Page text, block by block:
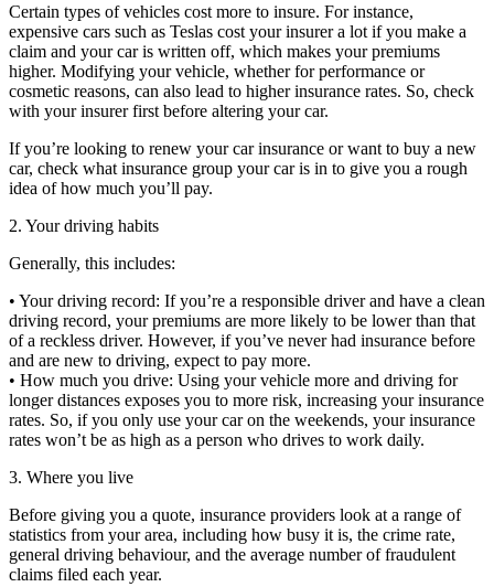
Certain types of vehicles cost more to insure. For instance,
expensive cars such as Teslas cost your insurer a lot if you make a
claim and your car is written off, which makes your premiums
higher. Modifying your vehicle, whether for performance or
cosmetic reasons, can also lead to higher insurance rates. So, check
with your insurer first before altering your car.
If you’re looking to renew your car insurance or want to buy a new
car, check what insurance group your car is in to give you a rough
idea of how much you’ll pay.
2. Your driving habits
Generally, this includes:
• Your driving record: If you’re a responsible driver and have a clean
driving record, your premiums are more likely to be lower than that
of a reckless driver. However, if you’ve never had insurance before
and are new to driving, expect to pay more.
• How much you drive: Using your vehicle more and driving for
longer distances exposes you to more risk, increasing your insurance
rates. So, if you only use your car on the weekends, your insurance
rates won’t be as high as a person who drives to work daily.
3. Where you live
Before giving you a quote, insurance providers look at a range of
statistics from your area, including how busy it is, the crime rate,
general driving behaviour, and the average number of fraudulent
claims filed each year.